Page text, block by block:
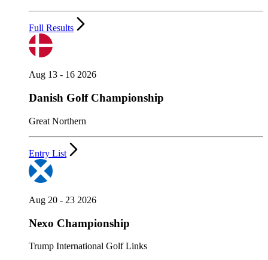
Full Results
Aug 13 - 16 2026
Danish Golf Championship
Great Northern
Entry List
Aug 20 - 23 2026
Nexo Championship
Trump International Golf Links